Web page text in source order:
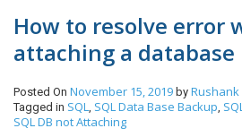
How to resolve error
attaching a database
Posted On November 15, 2019 by
Tagged in SQL, SQL Data Base Backup,
SQL DB not Attaching